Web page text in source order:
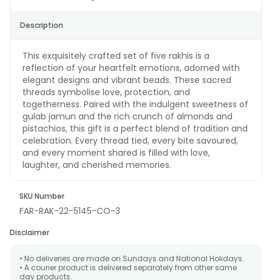
Description
This exquisitely crafted set of five rakhis is a
reflection of your heartfelt emotions, adorned with
elegant designs and vibrant beads. These sacred
threads symbolise love, protection, and
togetherness. Paired with the indulgent sweetness of
gulab jamun and the rich crunch of almonds and
pistachios, this gift is a perfect blend of tradition and
celebration. Every thread tied, every bite savoured,
and every moment shared is filled with love,
laughter, and cherished memories.
SKU Number
FAR-RAK-22-5145-CO-3
Disclaimer
• No deliveries are made on Sundays and National Holidays.
• A courier product is delivered separately from other same
day products.